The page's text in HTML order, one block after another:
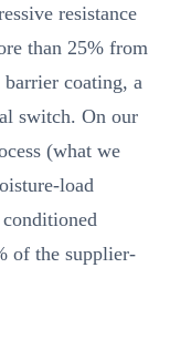
resistance
than 25% from
coating, a
switch. On our
(what we
load
of the supplier-